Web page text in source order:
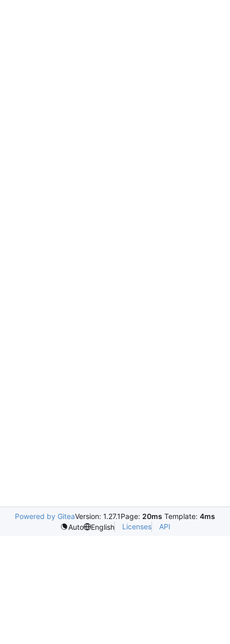
Powered by GiteaVersion: 1.27.1Page: 20ms Template: 4ms
Auto
English Licenses API